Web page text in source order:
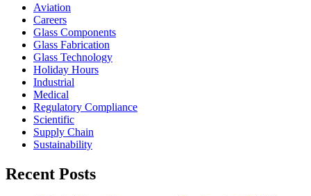
Aviation
Careers
Glass Components
Glass Fabrication
Glass Technology
Holiday Hours
Industrial
Medical
Regulatory Compliance
Scientific
Supply Chain
Sustainability
Recent Posts